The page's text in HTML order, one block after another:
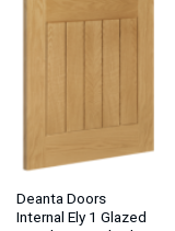
Deanta Doors
Internal Ely 1 Glazed